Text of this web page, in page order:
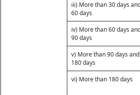
iii) More than 30 days
60 days
iv) More than 60 days
90 days
v) More than 90 days
180 days
vi) More than 180 days